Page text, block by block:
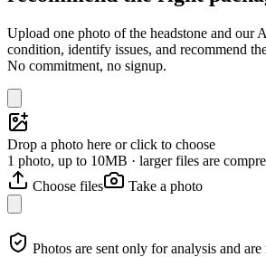
Upload one photo of the headstone and our
condition, identify issues, and recommend
No commitment, no signup.
Drop a photo here or click to choose
1 photo, up to 10MB · larger files are
Choose files
Take a photo
Photos are sent only for analysis and are